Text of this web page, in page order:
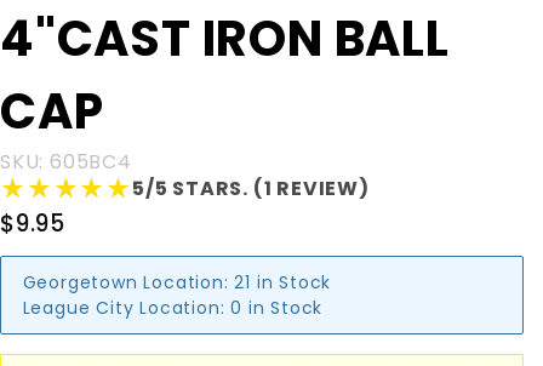
Purchase
4"CAST
BALL CAP
4"CAST IRON BALL
CAP
SKU: 605BC4
★★★★★
★★★★★5/5 STARS. (1 REVIEW)
$9.95
Georgetown Location: 21 in Stock
League City Location: 0 in Stock